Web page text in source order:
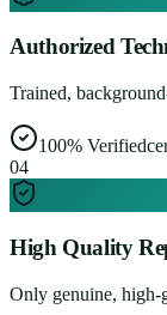
Authorized
Trained,
100% Verified
04
High Quality
Only genuine, high-